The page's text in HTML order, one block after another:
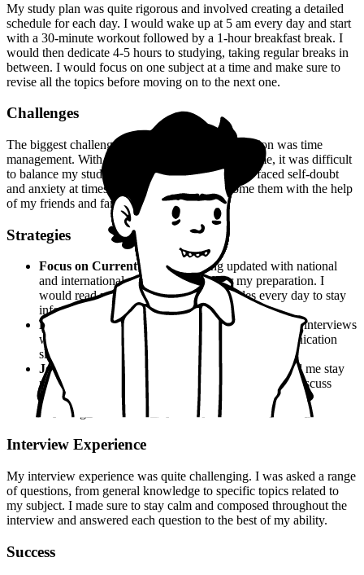
My study plan was quite rigorous and involved creating a detailed
schedule for each day. I would wake up at 5 am every day and start
with a 30-minute workout followed by a 1-hour breakfast break. I
would then dedicate 4-5 hours to studying, taking regular breaks in
between. I would focus on one subject at a time and make sure to
revise all the topics before moving on to the next one.
Challenges
The biggest challenge I faced during my preparation was time
management. With a busy schedule and limited time, it was difficult
to balance my studies with other activities. I also faced self-doubt
and anxiety at times, but I managed to overcome them with the help
of my friends and family.
Strategies
Focus on Current Affairs
: Staying updated with national
and international news was crucial for my preparation. I
would read newspapers and online articles every day to stay
informed.
Practice Mock Interviews
: I would practice mock interviews
with my friends and family to improve my communication
skills and confidence.
Join a Study Group: Joining a study group helped me stay
motivated and focused. We would study together, discuss
topics, and provide each other with support and
encouragement.
Interview Experience
My interview experience was quite challenging. I was asked a range
of questions, from general knowledge to specific topics related to
my subject. I made sure to stay calm and composed throughout the
interview and answered each question to the best of my ability.
Success